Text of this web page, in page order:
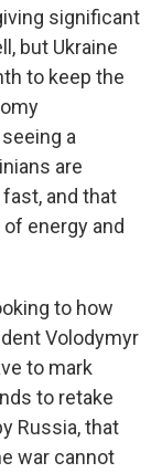
significant
but Ukraine
to keep the
a
are
and that
energy and
to how
Volodymyr
to mark
to retake
Russia, that
war cannot